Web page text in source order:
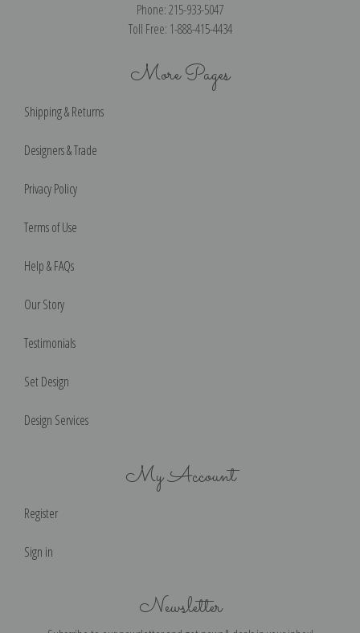
Phone: 215-933-5047
Toll Free: 1-888-415-4434
More Pages
Shipping & Returns
Designers & Trade
Privacy Policy
Terms of Use
Help & FAQs
Our Story
Testimonials
Set Design
Design Services
My Account
Register
Sign in
Newsletter